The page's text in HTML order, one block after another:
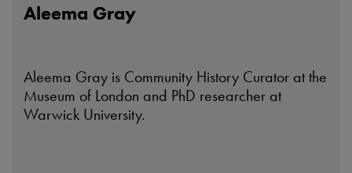
Aleema Gray
Aleema Gray is Community History Curator at the
Museum of London and PhD researcher at
Warwick University.